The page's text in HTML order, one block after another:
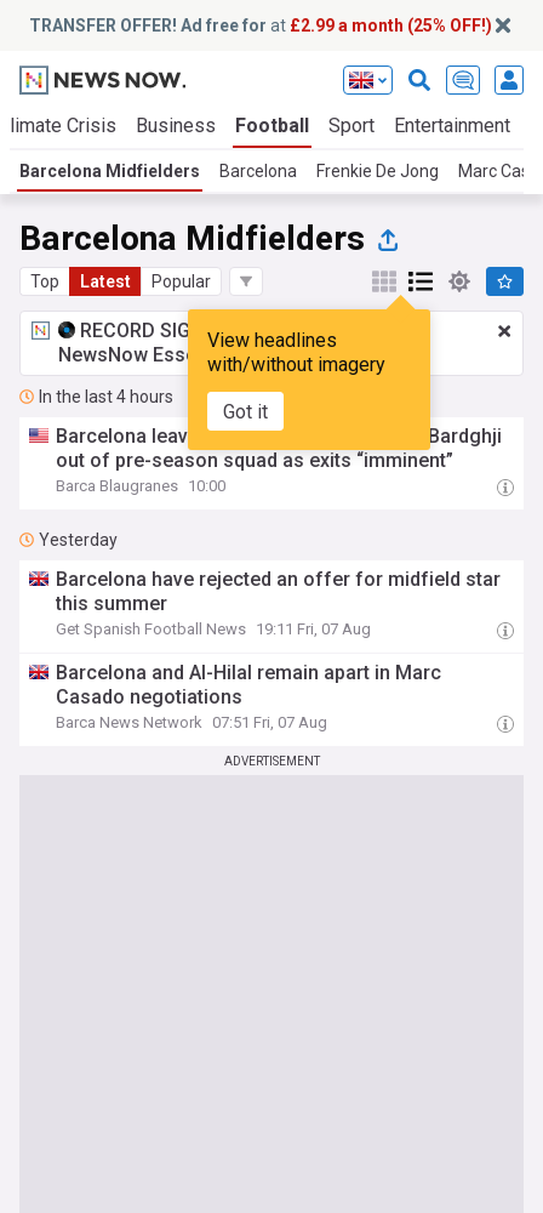
TRANSFER OFFER! Ad free for at £2.99 a month (25% OFF!)
Crisis Business Football Sport Entertainment
Barcelona Midfielders Barcelona Frenkie De Jong Marc
Barcelona Midfielders
Top Latest Popular
View headlines
with/without imagery
Got it
RECORD SIGNING:£2.99 a month
NewsNow Essentials.Upgrade here
In the last 4 hours
Barcelona leave Marc Casadó and Roony Bardghji
out of pre-season squad as exits “imminent”
Barca Blaugranes 10:00
Yesterday
Barcelona have rejected an offer for midfield star
this summer
Get Spanish Football News 19:11 Fri, 07 Aug
Barcelona and Al-Hilal remain apart in Marc
Casado negotiations
Barca News Network 07:51 Fri, 07 Aug
ADVERTISEMENT